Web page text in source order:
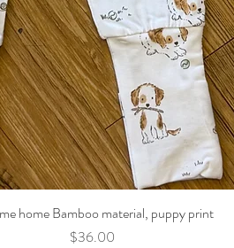
home Bamboo material, puppy print
Price
$36.00